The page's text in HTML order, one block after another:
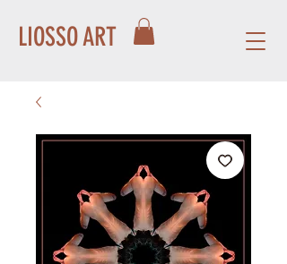
LIOSSO ART